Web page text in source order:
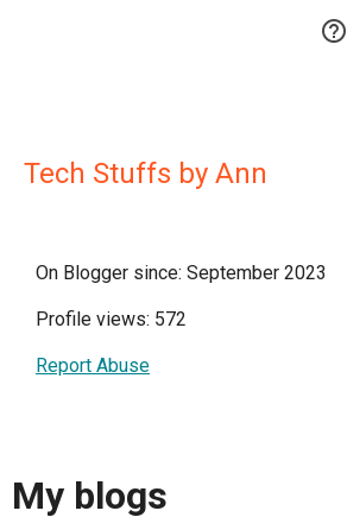

Tech Stuffs by Ann
On Blogger since: September 2023
Profile views: 572
Report Abuse
My blogs